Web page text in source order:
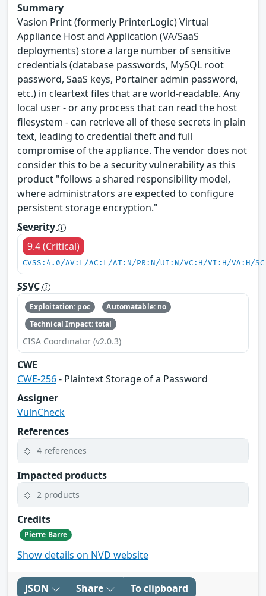
Summary
Vasion Print (formerly PrinterLogic) Virtual
Appliance Host and Application (VA/SaaS
deployments) store a large number of sensitive
credentials (database passwords, MySQL root
password, SaaS keys, Portainer admin password,
etc.) in cleartext files that are world-readable. Any
local user - or any process that can read the host
filesystem - can retrieve all of these secrets in plain
text, leading to credential theft and full
compromise of the appliance. The vendor does not
consider this to be a security vulnerability as this
product "follows a shared responsibility model,
where administrators are expected to configure
persistent storage encryption."
Severity
9.4 (Critical)
CVSS:4.0/AV:L/AC:L/AT:N/PR:N/UI:N/VC:H/VI:H/VA:H/
SSVC
Exploitation: poc
Automatable: no
Technical Impact: total
CISA Coordinator (v2.0.3)
CWE
CWE-256- Plaintext Storage of a Password
Assigner
VulnCheck
References
4 references
Impacted products
2 products
Credits
Pierre Barre
Show details on NVD website
JSON Share To clipboard